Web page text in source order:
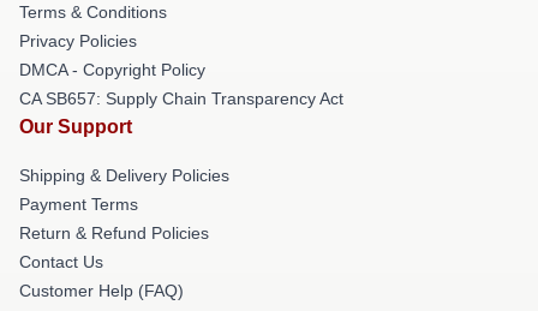
Terms & Conditions
Privacy Policies
DMCA - Copyright Policy
CA SB657: Supply Chain Transparency Act
Our Support
Shipping & Delivery Policies
Payment Terms
Return & Refund Policies
Contact Us
Customer Help (FAQ)